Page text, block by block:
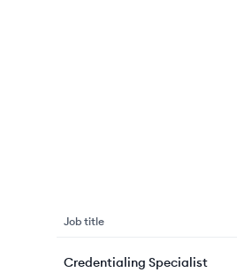
Job title
Credentialing Specialist